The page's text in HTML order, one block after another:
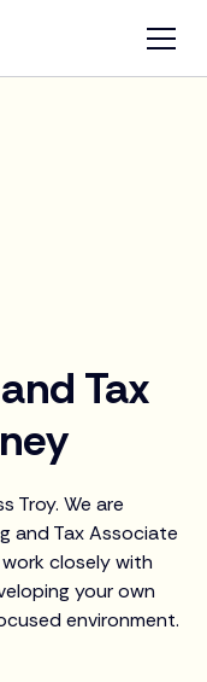
Tax
Troy. We are
and Tax Associate
closely with
your own
environment.